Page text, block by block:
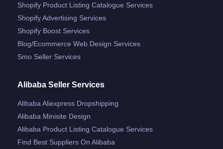
Shopify Product Listing Catalogue Services
Shopify Advertising Services
Shopify Boost Services
Blog/ecommerce Web Design Services
Smo Seller Services
Alibaba Seller Services
Alibaba Aliexpress Dropshipping
Alibaba Minisite Design
Alibaba Product Listing Catalogue Services
Find Best Suppliers On Alibaba